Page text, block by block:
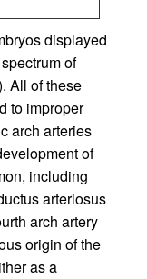
displayed
of
All of these
to improper
arch arteries
of
including
arteriosus
arch artery
origin of the
as a